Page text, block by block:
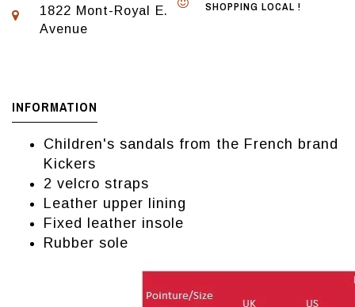
1822 Mont-Royal E.
Avenue
SHOPPING LOCAL !
INFORMATION
Children's sandals from the French brand
Kickers
2 velcro straps
Leather upper lining
Fixed leather insole
Rubber sole